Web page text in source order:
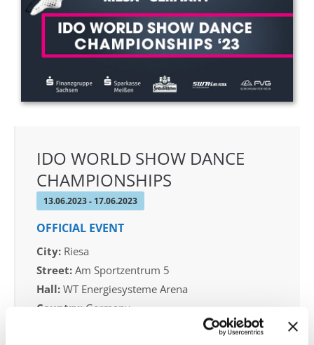
IDO WORLD SHOW DANCE
CHAMPIONSHIPS
13.06.2023 - 17.06.2023
OFFICIAL EVENT
City: Riesa
Street: Am Sportzentrum 5
Hall: WT Energiesysteme Arena
Country: Germany